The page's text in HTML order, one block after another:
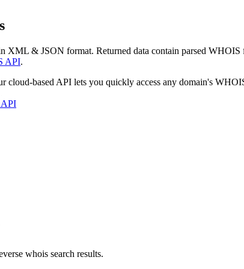
XML & JSON format. Returned data contain parsed
API.
cloud-based API lets you quickly access any domain's
API
whois search results.